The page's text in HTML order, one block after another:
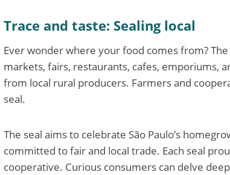
Trace and taste: Sealing local
Ever wonder where your food comes from?
markets, fairs, restaurants, cafes, emporiums,
from local rural producers. Farmers and
seal.
The seal aims to celebrate São Paulo’s
committed to fair and local trade. Each seal
cooperative. Curious consumers can delve